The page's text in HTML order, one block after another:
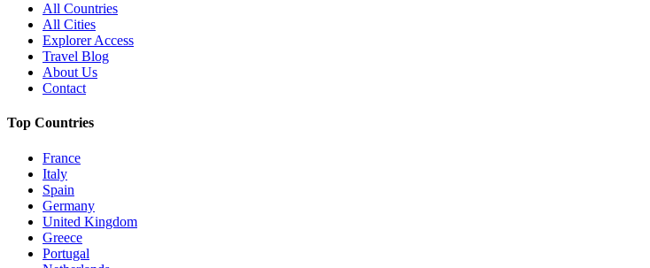
All Countries
All Cities
Explorer Access
Travel Blog
About Us
Contact
Top Countries
France
Italy
Spain
Germany
United Kingdom
Greece
Portugal